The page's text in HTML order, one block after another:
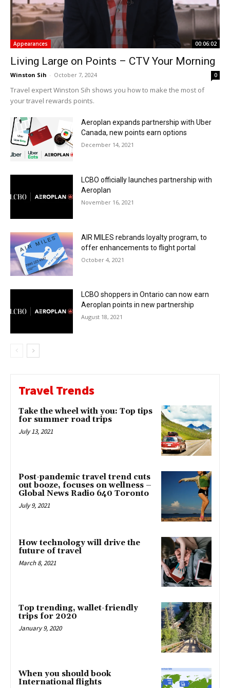
Appearances 00:06:02
Living Large on Points – CTV Your Morning
Winston Sih - October 7, 2024 0
Travel expert Winston Sih shows you how to make the most of
your travel rewards points.
Aeroplan expands partnership with Uber
Canada, new points earn options
December 14, 2021
LCBO officially launches partnership with
Aeroplan
November 16, 2021
AIR MILES rebrands loyalty program, to
offer enhancements to flight portal
October 4, 2021
LCBO shoppers in Ontario can now earn
Aeroplan points in new partnership
August 18, 2021
Travel Trends
Take the wheel with you: Top tips
for summer road trips
July 13, 2021
Post-pandemic travel trend cuts
out booze, focuses on wellness –
Global News Radio 640 Toronto
July 9, 2021
How technology will drive the
future of travel
March 8, 2021
Top trending, wallet-friendly
trips for 2020
January 9, 2020
When you should book
International flights